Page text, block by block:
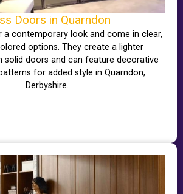
Doors in Quarndon
a contemporary look and come in clear,
options. They create a lighter
solid doors and can feature decorative
for added style in Quarndon,
Derbyshire.